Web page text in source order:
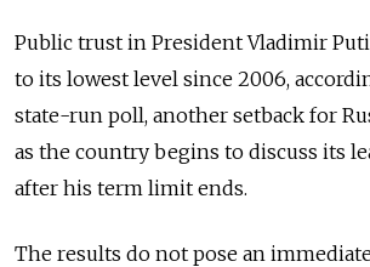
Public trust in President Vladimir
to its lowest level since 2006,
state-run poll, another setback for
as the country begins to discuss its
after his term limit ends.
The results do not pose an